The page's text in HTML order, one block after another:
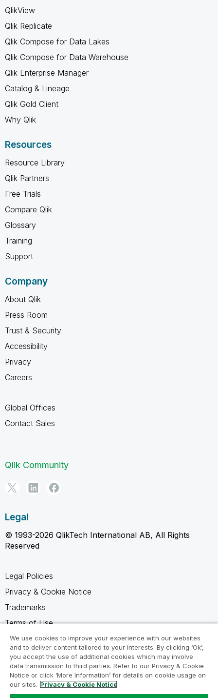
QlikView
Qlik Replicate
Qlik Compose for Data Lakes
Qlik Compose for Data Warehouse
Qlik Enterprise Manager
Catalog & Lineage
Qlik Gold Client
Why Qlik
Resources
Resource Library
Qlik Partners
Free Trials
Compare Qlik
Glossary
Training
Support
Company
About Qlik
Press Room
Trust & Security
Accessibility
Privacy
Careers
Global Offices
Contact Sales
Qlik Community
Legal
© 1993-2026 QlikTech International AB, All Rights
Reserved
Legal Policies
Privacy & Cookie Notice
Trademarks
Terms of Use
Legal Agreements
Product Terms
Do not share my info
We use cookies to improve your experience with our websites
and to deliver content tailored to your interests. By clicking ‘Ok’,
you accept the use of additional cookies which may involve
data transmission to third parties. Refer to our Privacy & Cookie
Notice or click ‘More Information’ for details on cookie usage on
our sites. Privacy & Cookie Notice